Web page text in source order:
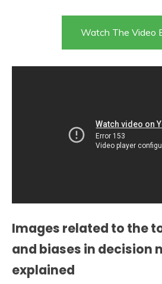
Watch The Video
Images related to the
and biases in decision
explained